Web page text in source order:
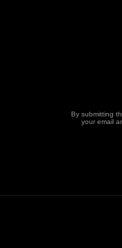
By submitting
your email